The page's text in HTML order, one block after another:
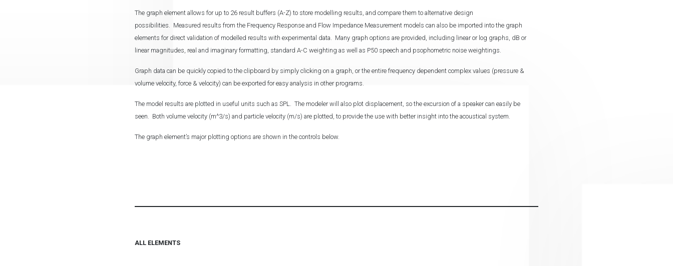
The graph element allows for up to 26 result buffers (A-Z) to store modelling results, and compare them to alternative design
possibilities. Measured results from the Frequency Response and Flow Impedance Measurement models can also be imported into the graph
elements for direct validation of modelled results with experimental data. Many graph options are provided, including linear or log graphs, dB or
linear magnitudes, real and imaginary formatting, standard A-C weighting as well as P50 speech and psophometric noise weightings.
Graph data can be quickly copied to the clipboard by simply clicking on a graph, or the entire frequency dependent complex values (pressure &
volume velocity, force & velocity) can be exported for easy analysis in other programs.
The model results are plotted in useful units such as SPL. The modeler will also plot displacement, so the excursion of a speaker can easily be
seen. Both volume velocity (m^3/s) and particle velocity (m/s) are plotted, to provide the use with better insight into the acoustical system.
The graph element’s major plotting options are shown in the controls below.
ALL ELEMENTS